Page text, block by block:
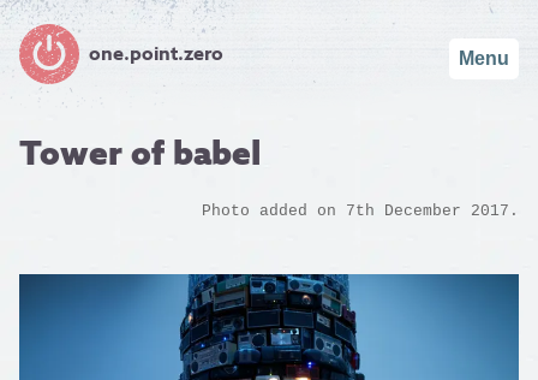
one.point.zero Menu
Tower of babel
Photo added on 7th December 2017.